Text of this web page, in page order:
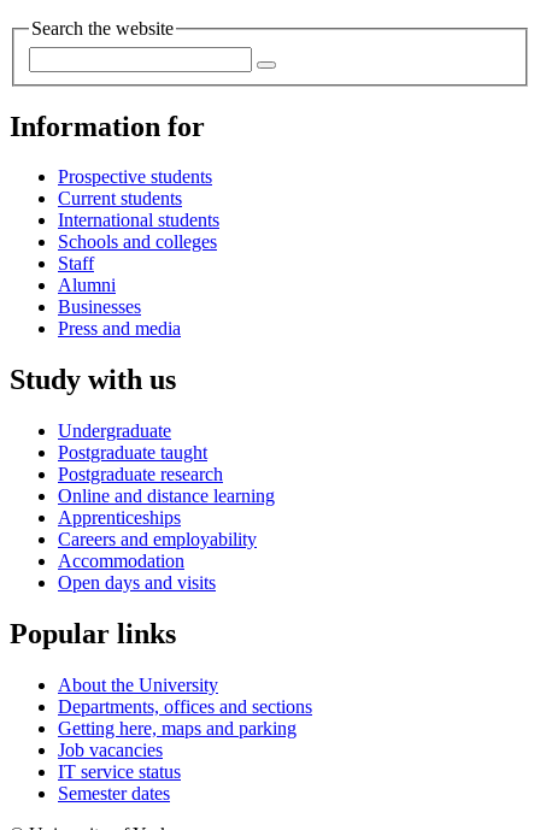
Search the website
Information for
Prospective students
Current students
International students
Schools and colleges
Staff
Alumni
Businesses
Press and media
Study with us
Undergraduate
Postgraduate taught
Postgraduate research
Online and distance learning
Apprenticeships
Careers and employability
Accommodation
Open days and visits
Popular links
About the University
Departments, offices and sections
Getting here, maps and parking
Job vacancies
IT service status
Semester dates